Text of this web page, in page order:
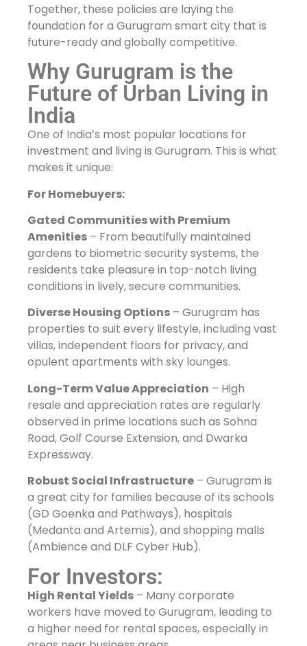
Together, these policies are laying the
foundation for a Gurugram smart city that is
future-ready and globally competitive.
Why Gurugram is the
Future of Urban Living in
India
One of India’s most popular locations for
investment and living is Gurugram. This is what
makes it unique:
For Homebuyers:
Gated Communities with Premium
Amenities – From beautifully maintained
gardens to biometric security systems, the
residents take pleasure in top-notch living
conditions in lively, secure communities.
Diverse Housing Options – Gurugram has
properties to suit every lifestyle, including vast
villas, independent floors for privacy, and
opulent apartments with sky lounges.
Long-Term Value Appreciation – High
resale and appreciation rates are regularly
observed in prime locations such as Sohna
Road, Golf Course Extension, and Dwarka
Expressway.
Robust Social Infrastructure – Gurugram is
a great city for families because of its schools
(GD Goenka and Pathways), hospitals
(Medanta and Artemis), and shopping malls
(Ambience and DLF Cyber Hub).
For Investors:
High Rental Yields – Many corporate
workers have moved to Gurugram, leading to
a higher need for rental spaces, especially in